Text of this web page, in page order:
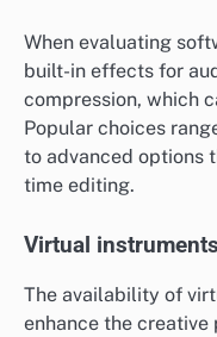
When evaluating
built-in effects for
compression, which
Popular choices
to advanced options
time editing.
Virtual
The availability of
enhance the